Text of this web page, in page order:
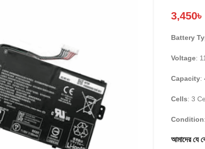
3,450৳
Battery
Voltage:
Capacity:
Cells: 3
Condition
আমাদের যে